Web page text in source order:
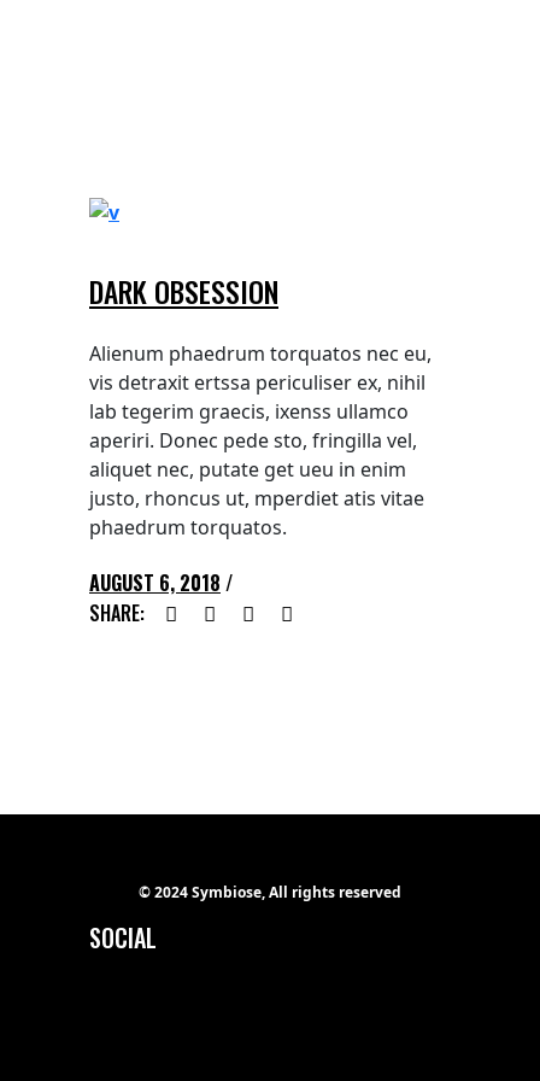
DARK OBSESSION
Alienum phaedrum torquatos nec eu,
vis detraxit ertssa periculiser ex, nihil
lab tegerim graecis, ixenss ullamco
aperiri. Donec pede sto, fringilla vel,
aliquet nec, putate get ueu in enim
justo, rhoncus ut, mperdiet atis vitae
phaedrum torquatos.
AUGUST 6, 2018
SHARE:
© 2024 Symbiose, All rights reserved
SOCIAL